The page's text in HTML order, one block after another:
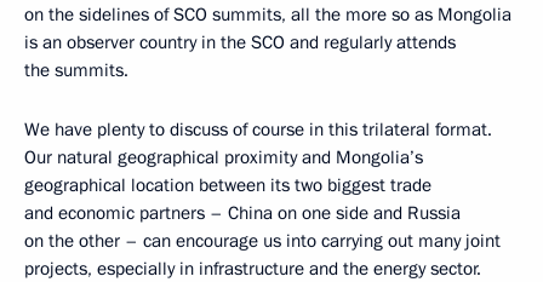
on the sidelines of SCO summits, all the more so as Mongolia
is an observer country in the SCO and regularly attends
the summits.
We have plenty to discuss of course in this trilateral format.
Our natural geographical proximity and Mongolia’s
geographical location between its two biggest trade
and economic partners – China on one side and Russia
on the other – can encourage us into carrying out many joint
projects, especially in infrastructure and the energy sector.